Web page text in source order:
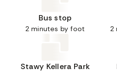
Bus stop
2 minutes by foot 2
Stawy Kellera Park